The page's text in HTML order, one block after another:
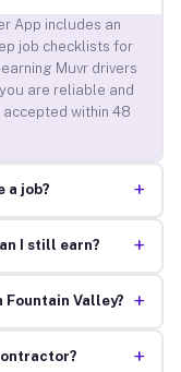
App includes an
job checklists for
Muvr drivers
are reliable and
within 48
a job? +
I still earn? +
Valley? +
+